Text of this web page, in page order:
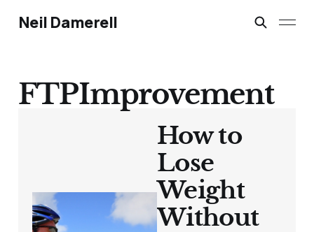
Neil Damerell
FTPImprovement
How to
Lose
Weight
Without